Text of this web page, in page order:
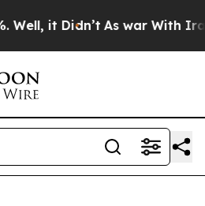
it Didn’t As war With Iran